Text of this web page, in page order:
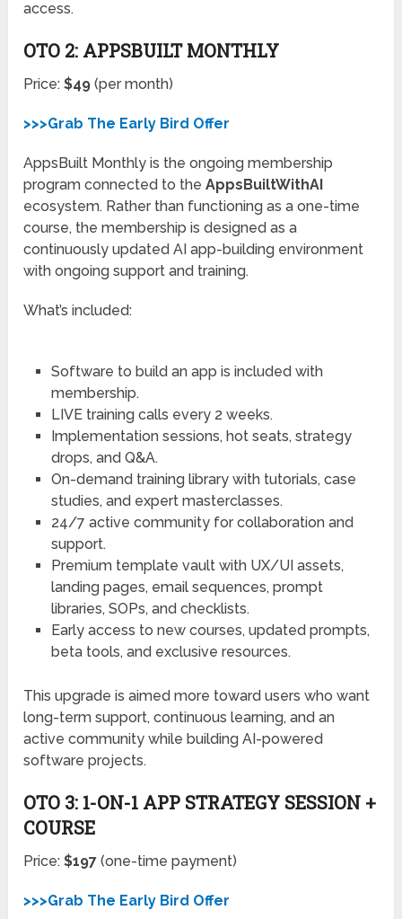
access.
OTO 2: APPSBUILT MONTHLY
Price:$49 (per month)
>>>Grab The Early Bird Offer
AppsBuilt Monthly is the ongoing membership
program connected to theAppsBuiltWithAI
ecosystem. Rather than functioning as a one-time
course, the membership is designed as a
continuously updated AI app-building environment
with ongoing support and training.
What’s included:
Software to build an app is included with
membership.
LIVE training calls every 2 weeks.
Implementation sessions, hot seats, strategy
drops, and Q&A.
On-demand training library with tutorials, case
studies, and expert masterclasses.
24/7 active community for collaboration and
support.
Premium template vault with UX/UI assets,
landing pages, email sequences, prompt
libraries, SOPs, and checklists.
Early access to new courses, updated prompts,
beta tools, and exclusive resources.
This upgrade is aimed more toward users who want
long-term support, continuous learning, and an
active community while building AI-powered
software projects.
OTO 3: 1-ON-1 APP STRATEGY SESSION +
COURSE
Price:$197 (one-time payment)
>>>Grab The Early Bird Offer